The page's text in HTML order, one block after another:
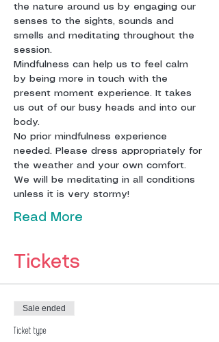
the nature around us by engaging our
senses to the sights, sounds and
smells and meditating throughout the
session.
Mindfulness can help us to feel calm
by being more in touch with the
present moment experience. It takes
us out of our busy heads and into our
body.
No prior mindfulness experience
needed. Please dress appropriately for
the weather and your own comfort.
We will be meditating in all conditions
unless it is very stormy!
Read More
Tickets
Sale ended
Ticket type